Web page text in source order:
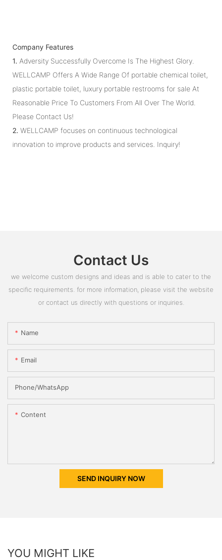
Company Features
1. Adversity Successfully Overcome Is The Highest Glory.
WELLCAMP Offers A Wide Range Of portable chemical toilet,
plastic portable toilet, luxury portable restrooms for sale At
Reasonable Price To Customers From All Over The World.
Please Contact Us!
2. WELLCAMP focuses on continuous technological
innovation to improve products and services. Inquiry!
Contact Us
we welcome custom designs and ideas and is able to cater to the
specific requirements. for more information, please visit the website
or contact us directly with questions or inquiries.
Name
Email
Phone/whatsApp
Content
SEND INQUIRY NOW
YOU MIGHT LIKE